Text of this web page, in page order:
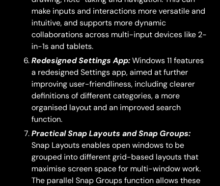
make inputs and interactions more versatile and
intuitive, and supports more dynamic
collaborations across multi-input devices like 2-
in-1s and tablets.
Redesigned Settings App: Windows 11 features
a redesigned Settings app, aimed at further
improving user-friendliness, including clearer
definitions of different categories, a more
organised layout and an improved search
function.
Practical Snap Layouts and Snap Groups:
Snap Layouts enables open windows to be
grouped into different grid-based layouts that
maximise screen space for multi-window work.
The parallel Snap Groups function allows these